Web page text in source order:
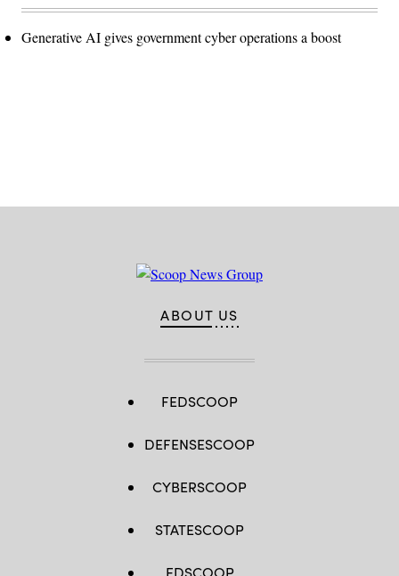
Generative AI gives government cyber operations a boost
ABOUT US
FEDSCOOP
DEFENSESCOOP
CYBERSCOOP
STATESCOOP
EDSCOOP